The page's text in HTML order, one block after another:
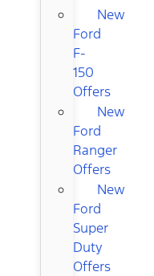
New
Ford
F-
150
Offers
New
Ford
Ranger
Offers
New
Ford
Super
Duty
Offers